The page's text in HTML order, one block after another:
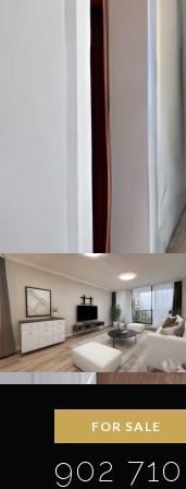
FOR SALE
902